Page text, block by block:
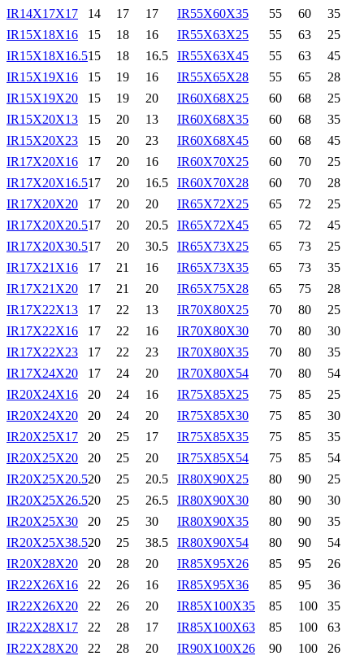
IR14X17X17
14 17 17 IR55X60X35 55 60
35
IR15X18X16
15 18 16 IR55X63X25 55 63
25
IR15X18X16.515 18 16.5 IR55X63X45 55 63
45
IR15X19X16
15 19 16 IR55X65X28 55 65
28
IR15X19X20
15 19 20 IR60X68X25 60 68
25
IR15X20X13
15 20 13 IR60X68X35 60 68
35
IR15X20X23
15 20 23 IR60X68X45 60 68
45
IR17X20X16
17 20 16 IR60X70X25 60 70
25
IR17X20X16.517 20 16.5 IR60X70X28 60 70
28
IR17X20X20
17 20 20 IR65X72X25 65 72
25
IR17X20X20.517 20 20.5 IR65X72X45 65 72
45
IR17X20X30.517 20 30.5 IR65X73X25 65 73
25
IR17X21X16
17 21 16 IR65X73X35 65 73
35
IR17X21X20
17 21 20 IR65X75X28 65 75
28
IR17X22X13
17 22 13 IR70X80X25 70 80
25
IR17X22X16
17 22 16 IR70X80X30 70 80
30
IR17X22X23
17 22 23 IR70X80X35 70 80
35
IR17X24X20
17 24 20 IR70X80X54 70 80
54
IR20X24X16
20 24 16 IR75X85X25 75 85
25
IR20X24X20
20 24 20 IR75X85X30 75 85
30
IR20X25X17
20 25 17 IR75X85X35 75 85
35
IR20X25X20
20 25 20 IR75X85X54 75 85
54
IR20X25X20.520 25 20.5 IR80X90X25 80 90
25
IR20X25X26.520 25 26.5 IR80X90X30 80 90
30
IR20X25X30
20 25 30 IR80X90X35 80 90
35
IR20X25X38.520 25 38.5 IR80X90X54 80 90
54
IR20X28X20
20 28 20 IR85X95X26 85 95
26
IR22X26X16
22 26 16 IR85X95X36 85 95
36
IR22X26X20
22 26 20 IR85X100X35 85 100
35
IR22X28X17
22 28 17 IR85X100X63 85 100
63
IR22X28X20
22 28 20 IR90X100X26 90 100
26